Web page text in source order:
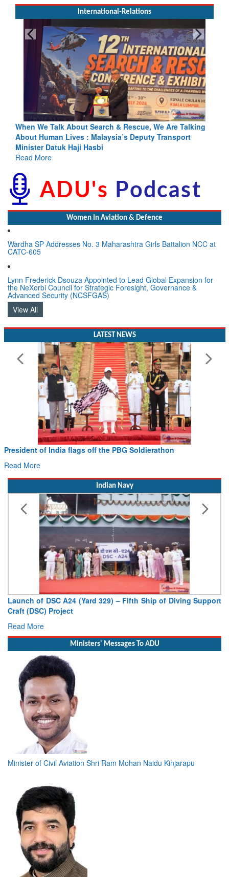
International-Relations
& Rescue, We Are Talking
Deputy Transport
Blood and Water Cannot Flow
Indus Treaty Stand Is Justified
Women In Aviation & Defence
Wardha SP Addresses No. 3 Maharashtra Girls Battalion NCC at
CATC-605
Lynn Frederick Dsouza Appointed to Lead Global Expansion for
the NeXorbi Council for Strategic Foresight, Governance &
Advanced Security (NCSFGAS)
View All
LATEST NEWS
President of India flags off the PBG Soldierathon
Read More
Indian Navy
Launch of DSC A24 (Yard 329) – Fifth Ship of Diving Support
Craft (DSC) Project
Read More
Ministers' Messages To ADU
Minister of Civil Aviation Shri Ram Mohan Naidu Kinjarapu